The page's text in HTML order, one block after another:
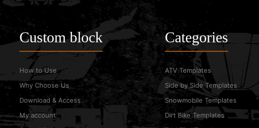
Custom block
How to Use
Why Choose Us
Download & Access
My account
Categories
ATV Templates
Side by Side Templates
Snowmobile Templates
Dirt Bike Templates